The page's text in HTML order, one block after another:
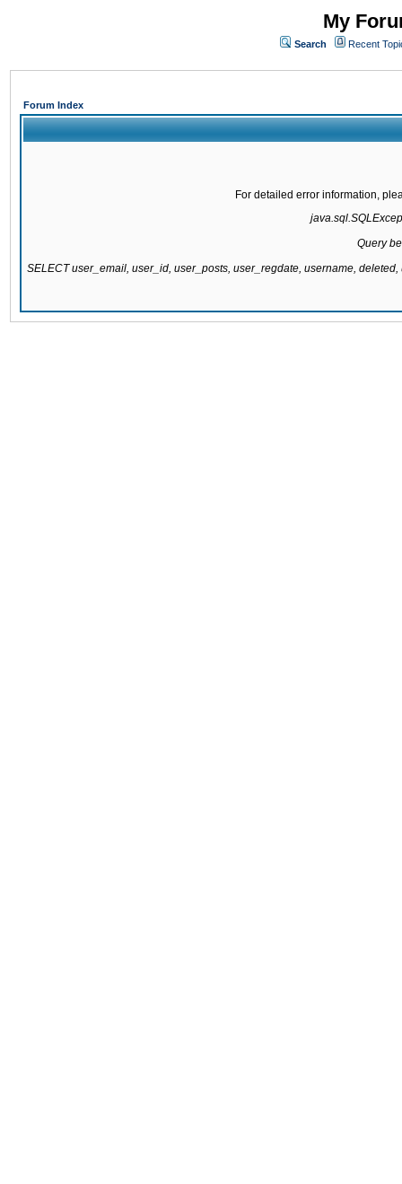
My
Search Recent
Forum Index
For detailed error information,
Query
SELECT user_email, user_id, user_posts, user_regdate, username,